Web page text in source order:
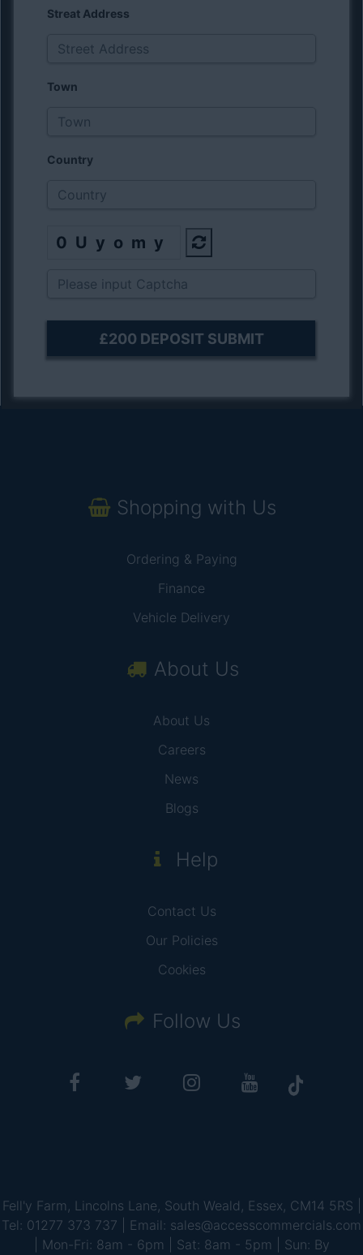
Streat Address
Town
Country
0Uyomy
Shopping with Us
Ordering & Paying
Finance
Vehicle Delivery
About Us
About Us
Careers
News
Blogs
Help
Contact Us
Our Policies
Cookies
Follow Us
Fell'y Farm, Lincolns Lane, South Weald, Essex, CM14 5RS |
Tel: 01277 373 737 | Email: sales@accesscommercials.com
| Mon-Fri: 8am - 6pm | Sat: 8am - 5pm | Sun: By